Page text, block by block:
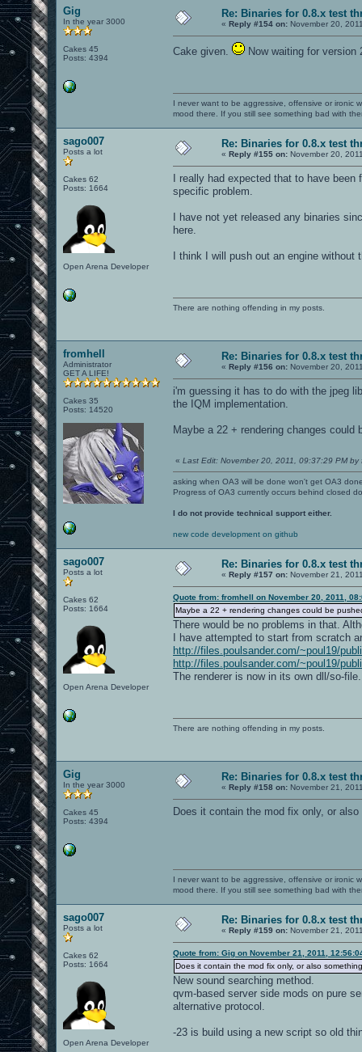
Gig
In the year 3000
Cakes 45
Posts: 4394
Re: Binaries for 0.8.x test
« Reply #154 on: November 20,
Cake given. Now waiting for version
I never want to be aggressive, offensive or ironic
mood there. If you still see something bad with
sago007
Posts a lot
Cakes 62
Posts: 1664
Open Arena Developer
Re: Binaries for 0.8.x test
« Reply #155 on: November 20,
I really had expected that to have
specific problem.
I have not yet released any binaries
here.
I think I will push out an engine
There are nothing offending in my posts.
fromhell
Administrator
GET A LIFE!
Cakes 35
Posts: 14520
Re: Binaries for 0.8.x test
« Reply #156 on: November 20,
i'm guessing it has to do with the jpeg
the IQM implementation.
Maybe a 22 + rendering changes
« Last Edit: November 20, 2011, 09:37:29 PM by
asking when OA3 will be done won't get OA3
Progress of OA3 currently occurs behind closed
I do not provide technical support either.
new code development on github
sago007
Posts a lot
Cakes 62
Posts: 1664
Open Arena Developer
Re: Binaries for 0.8.x test
« Reply #157 on: November 21,
Quote from: fromhell on November 20, 2011,
Maybe a 22 + rendering changes could be
There would be no problems in that.
I have attempted to start from scratch
http://files.poulsander.com/~poul19/
http://files.poulsander.com/~poul19/
The renderer is now in its own dll/so-file.
There are nothing offending in my posts.
Gig
In the year 3000
Cakes 45
Posts: 4394
Re: Binaries for 0.8.x test
« Reply #158 on: November 21,
Does it contain the mod fix only, or
I never want to be aggressive, offensive or ironic
mood there. If you still see something bad with
sago007
Posts a lot
Cakes 62
Posts: 1664
Open Arena Developer
Re: Binaries for 0.8.x test
« Reply #159 on: November 21,
Quote from: Gig on November 21, 2011,
Does it contain the mod fix only, or also
New sound searching method.
qvm-based server side mods on pure
alternative protocol.
-23 is build using a new script so old